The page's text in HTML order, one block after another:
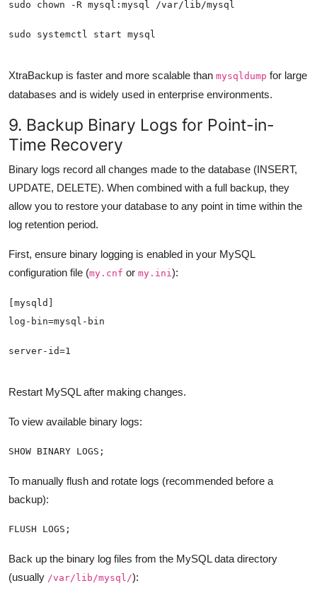
sudo systemctl start mysql
XtraBackup is faster and more scalable than mysqldump for large
databases and is widely used in enterprise environments.
9. Backup Binary Logs for Point-in-
Time Recovery
Binary logs record all changes made to the database (INSERT,
UPDATE, DELETE). When combined with a full backup, they
allow you to restore your database to any point in time within the
log retention period.
First, ensure binary logging is enabled in your MySQL
configuration file (my.cnf or my.ini ):
server-id=1
Restart MySQL after making changes.
To view available binary logs:
SHOW BINARY LOGS;
To manually flush and rotate logs (recommended before a
backup):
FLUSH LOGS;
Back up the binary log files from the MySQL data directory
(usually /var/lib/mysql/):